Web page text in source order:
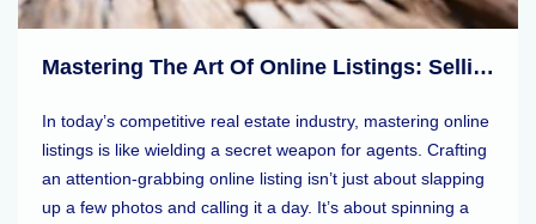
Mastering The Art Of Online Listings: Selling Tips For Real Estate Agents
In today’s competitive real estate industry, mastering online
listings is like wielding a secret weapon for agents. Crafting
an attention-grabbing online listing isn’t just about slapping
up a few photos and calling it a day. It’s about spinning a